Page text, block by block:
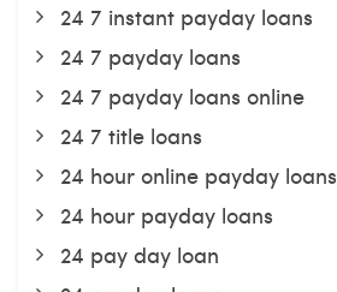
24 7 instant payday loans
24 7 payday loans
24 7 payday loans online
24 7 title loans
24 hour online payday loans
24 hour payday loans
24 pay day loan